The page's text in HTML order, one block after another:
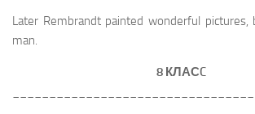
Later Rembrandt painted wonderful
man.
8 КЛАСC